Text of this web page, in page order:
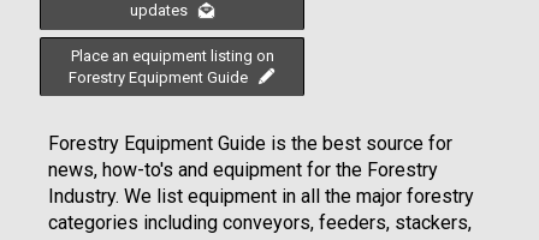
updates
Place an equipment listing on
Forestry Equipment Guide
Forestry Equipment Guide is the best source for
news, how-to's and equipment for the Forestry
Industry. We list equipment in all the major forestry
categories including conveyors, feeders, stackers,